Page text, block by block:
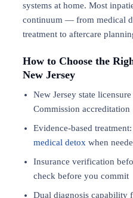
systems at home. Most
continuum — from medical
treatment to aftercare
How to Choose the
New Jersey
New Jersey state
Commission accreditation
Evidence-based
medical detox when
Insurance verification
check before you commit
Dual diagnosis capability